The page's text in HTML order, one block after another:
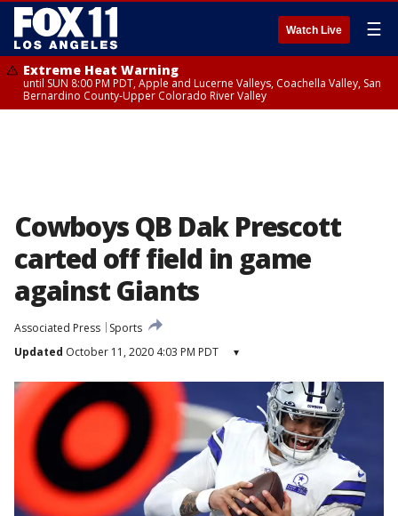
Watch Live ☰
Extreme Heat Warning
until SUN 8:00 PM PDT, Apple and Lucerne Valleys, Coachella Valley, San
Bernardino County-Upper Colorado River Valley
Cowboys QB Dak Prescott
carted off field in game
against Giants
Associated Press
Sports
Updated October 11, 2020 4:03 PM PDT ▾